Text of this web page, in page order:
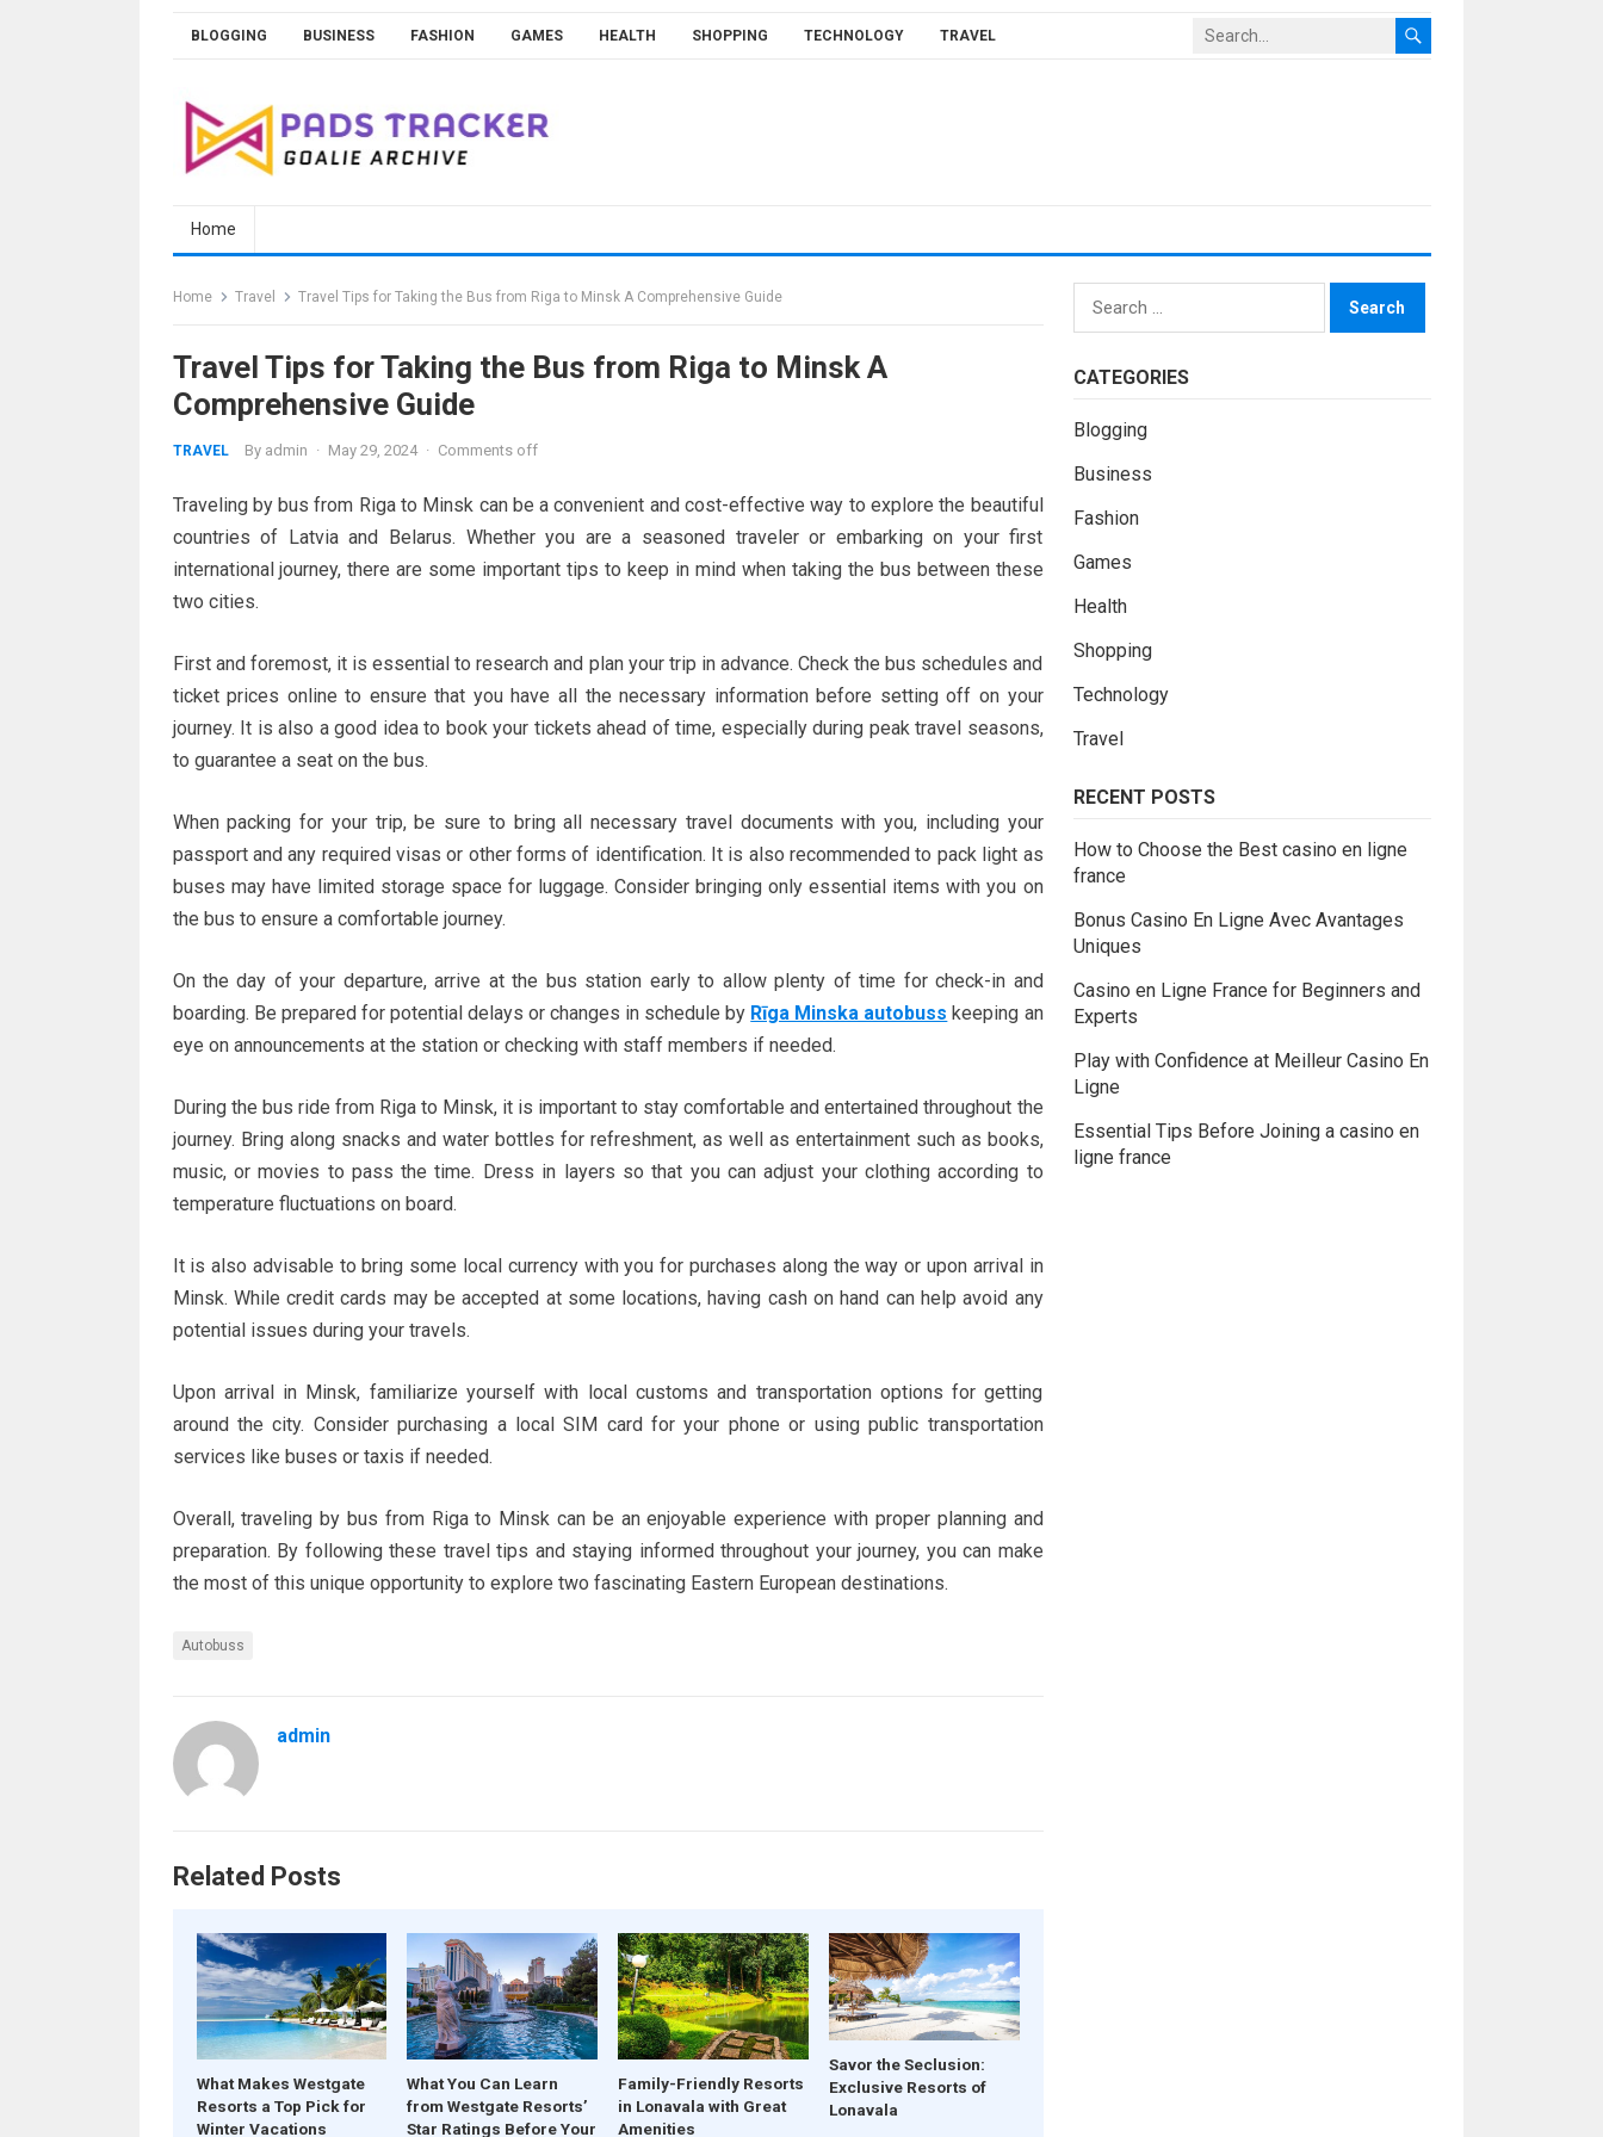
BLOGGING BUSINESS FASHION GAMES HEALTH SHOPPING TECHNOLOGY TRAVEL
Home
Home Travel Travel Tips for Taking the Bus from Riga to Minsk A Comprehensive Guide
Travel Tips for Taking the Bus from Riga to Minsk A
Comprehensive Guide
TRAVEL By admin · May 29, 2024 · Comments off
Traveling by bus from Riga to Minsk can be a convenient and cost-effective way to explore the beautiful
countries of Latvia and Belarus. Whether you are a seasoned traveler or embarking on your first
international journey, there are some important tips to keep in mind when taking the bus between these
two cities.
First and foremost, it is essential to research and plan your trip in advance. Check the bus schedules and
ticket prices online to ensure that you have all the necessary information before setting off on your
journey. It is also a good idea to book your tickets ahead of time, especially during peak travel seasons,
to guarantee a seat on the bus.
When packing for your trip, be sure to bring all necessary travel documents with you, including your
passport and any required visas or other forms of identification. It is also recommended to pack light as
buses may have limited storage space for luggage. Consider bringing only essential items with you on
the bus to ensure a comfortable journey.
On the day of your departure, arrive at the bus station early to allow plenty of time for check-in and
boarding. Be prepared for potential delays or changes in schedule by Rīga Minska autobuss keeping an
eye on announcements at the station or checking with staff members if needed.
During the bus ride from Riga to Minsk, it is important to stay comfortable and entertained throughout the
journey. Bring along snacks and water bottles for refreshment, as well as entertainment such as books,
music, or movies to pass the time. Dress in layers so that you can adjust your clothing according to
temperature fluctuations on board.
It is also advisable to bring some local currency with you for purchases along the way or upon arrival in
Minsk. While credit cards may be accepted at some locations, having cash on hand can help avoid any
potential issues during your travels.
Upon arrival in Minsk, familiarize yourself with local customs and transportation options for getting
around the city. Consider purchasing a local SIM card for your phone or using public transportation
services like buses or taxis if needed.
Overall, traveling by bus from Riga to Minsk can be an enjoyable experience with proper planning and
preparation. By following these travel tips and staying informed throughout your journey, you can make
the most of this unique opportunity to explore two fascinating Eastern European destinations.
Autobuss
admin
Related Posts
What Makes Westgate
Resorts a Top Pick for
Winter Vacations
What You Can Learn
from Westgate Resorts’
Star Ratings Before Your
Family-Friendly Resorts
in Lonavala with Great
Amenities
Savor the Seclusion:
Exclusive Resorts of
Lonavala
Search
for:
CATEGORIES
Blogging
Business
Fashion
Games
Health
Shopping
Technology
Travel
RECENT POSTS
How to Choose the Best casino en ligne
france
Bonus Casino En Ligne Avec Avantages
Uniques
Casino en Ligne France for Beginners and
Experts
Play with Confidence at Meilleur Casino En
Ligne
Essential Tips Before Joining a casino en
ligne france